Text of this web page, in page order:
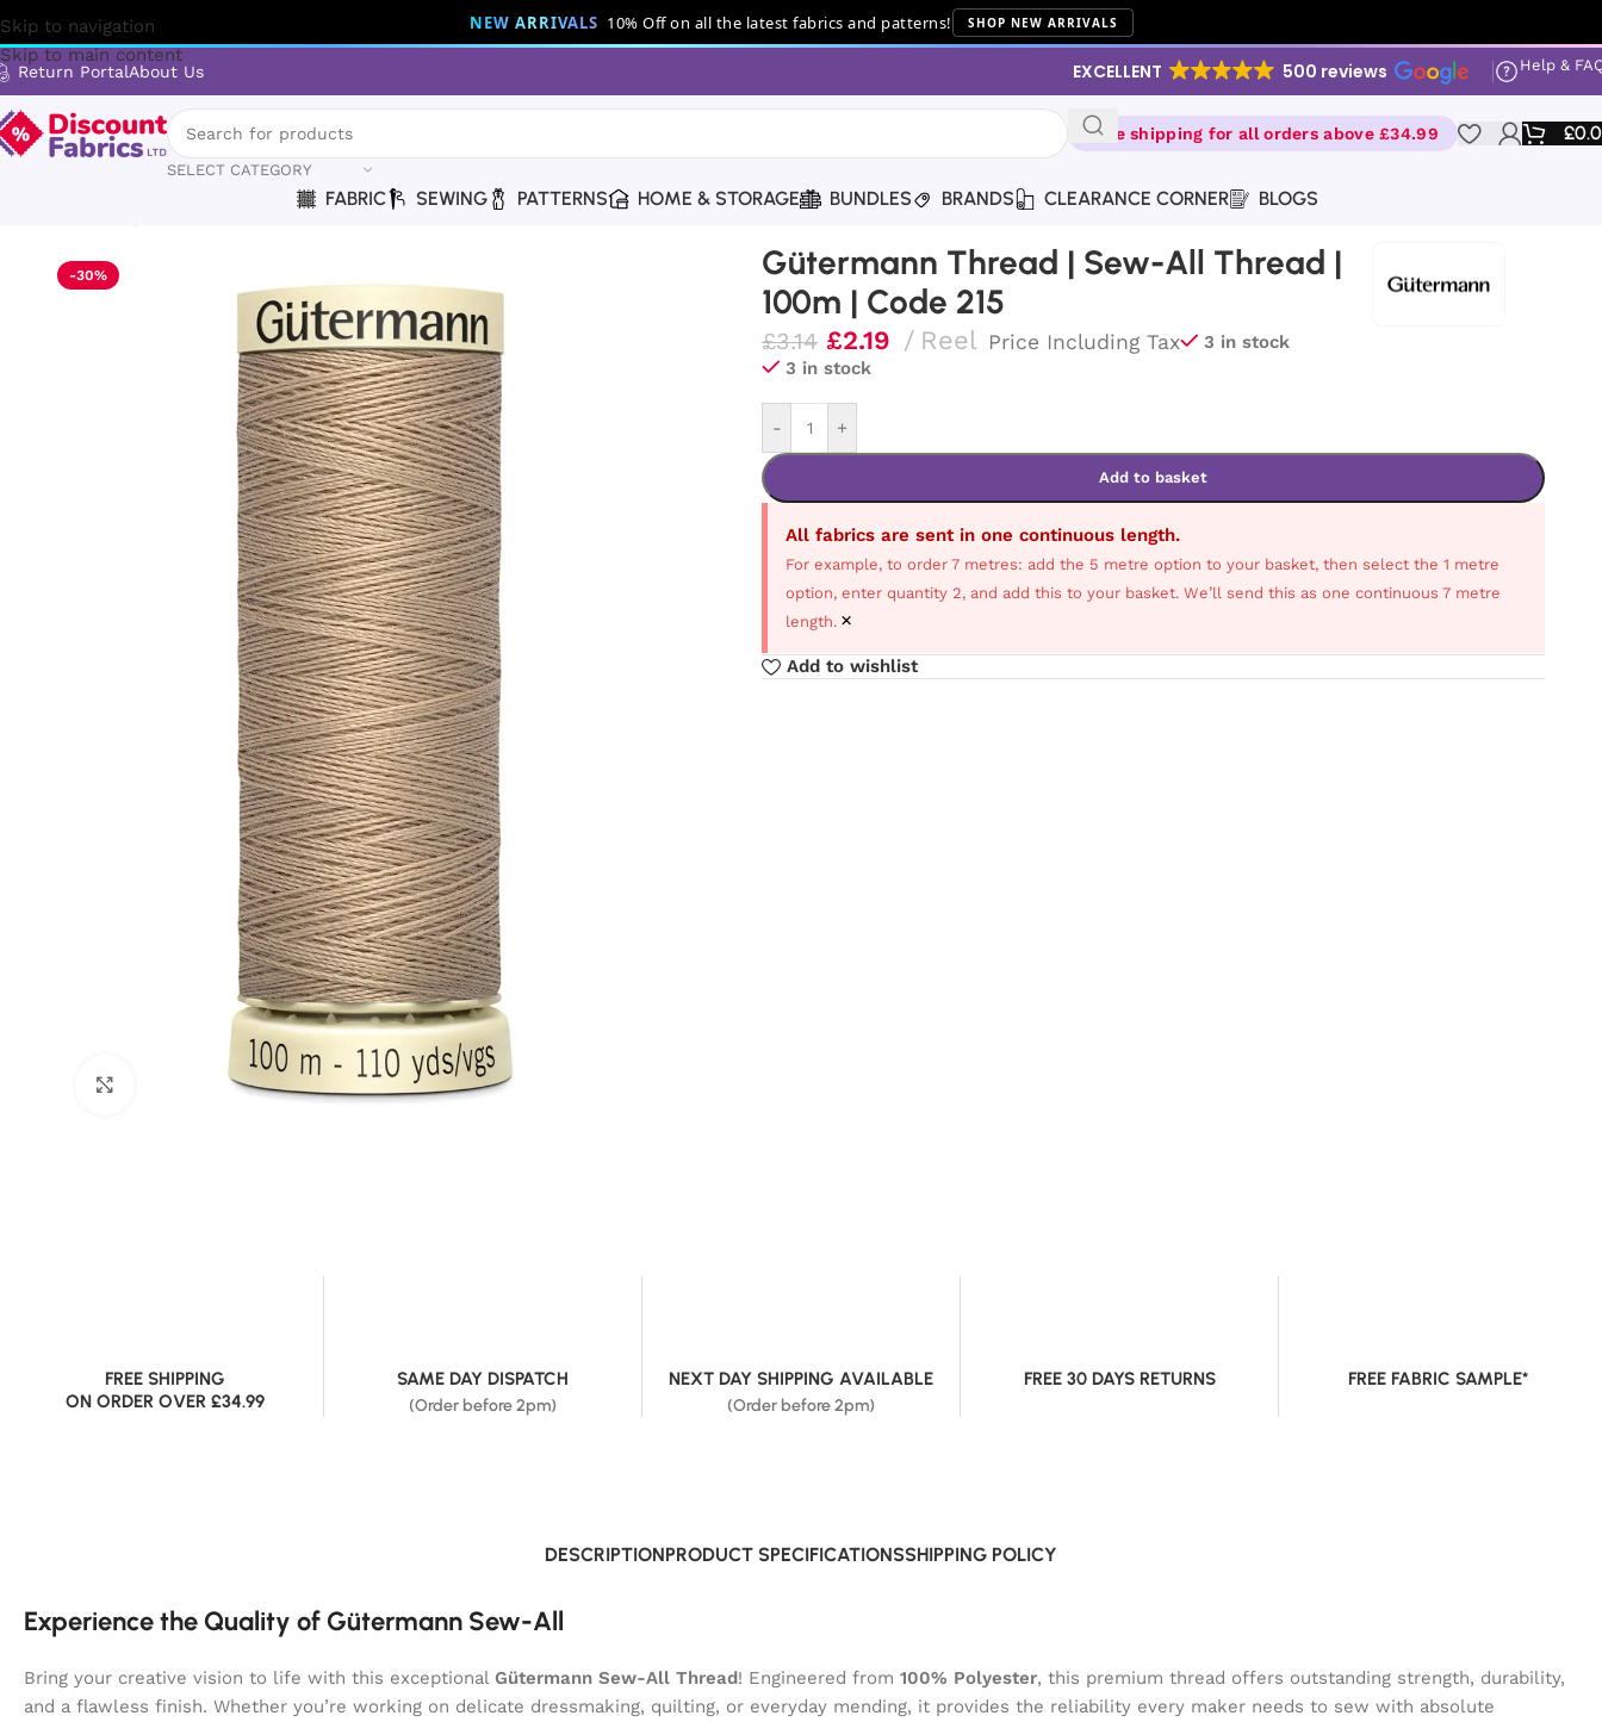
Skip to navigation
Skip to main content
NEW ARRIVALS 10% Off on all the latest fabrics and patterns! SHOP NEW ARRIVALS
Return PortalAbout Us EXCELLENT 500 reviews Help &
SELECT CATEGORY
Free shipping for all orders above £34.99 £
FABRIC SEWING PATTERNS HOME & STORAGE BUNDLES BRANDS CLEARANCE CORNER BLOGS
Gütermann Thread | Sew-All Thread | 100m | Code 215
-30%
Click to enlarge
Gütermann Thread | Sew-All Thread |
100m | Code 215
£3.14 £2.19 Reel Price Including Tax
3 in stock
3 in stock
- +
Add to basket
All fabrics are sent in one continuous length.
For example, to order 7 metres: add the 5 metre option to your basket, then select the 1 metre
option, enter quantity 2, and add this to your basket. We’ll send this as one continuous 7 metre
length. ×
Add to wishlist
FREE SHIPPING
ON ORDER OVER £34.99
SAME DAY DISPATCH
(Order before 2pm)
NEXT DAY SHIPPING AVAILABLE
(Order before 2pm)
FREE 30 DAYS RETURNS FREE FABRIC SAMPLE*
DESCRIPTIONPRODUCT SPECIFICATIONSSHIPPING POLICY
Experience the Quality of Gütermann Sew-All
Bring your creative vision to life with this exceptional Gütermann Sew-All Thread! Engineered from 100% Polyester, this premium thread offers outstanding strength, durability,
and a flawless finish. Whether you’re working on delicate dressmaking, quilting, or everyday mending, it provides the reliability every maker needs to sew with absolute